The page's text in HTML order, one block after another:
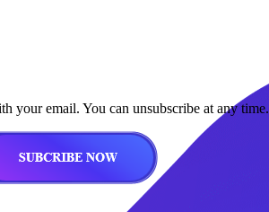
your email. You can unsubscribe at any time.